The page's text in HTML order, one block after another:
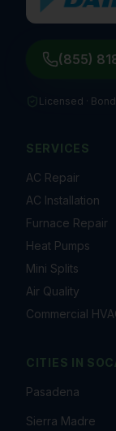
(855)
Licensed ·
SERVICES
AC Repair
AC Installation
Furnace Repair
Heat Pumps
Mini Splits
Air Quality
Commercial
CITIES IN
Pasadena
Sierra Madre